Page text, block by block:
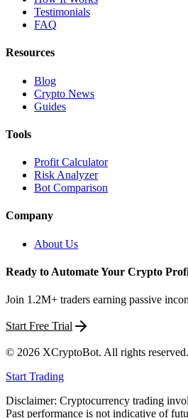
Testimonials
FAQ
Resources
Blog
Crypto News
Guides
Tools
Profit Calculator
Risk Analyzer
Bot Comparison
Company
About Us
Ready to Automate Your Crypto
Join 1.2M+ traders earning passive
Start Free Trial
© 2026 XCryptoBot. All rights reserved.
Start Trading
Disclaimer: Cryptocurrency trading
Past performance is not indicative of